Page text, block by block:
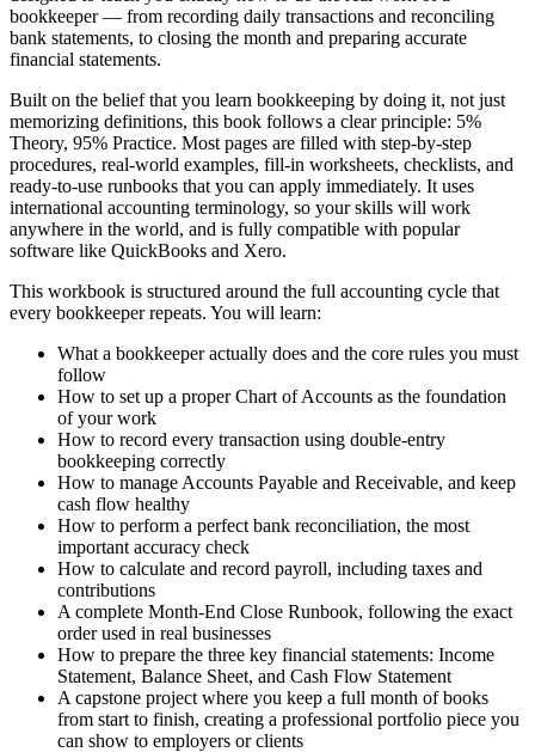
bookkeeper — from recording daily transactions and reconciling
bank statements, to closing the month and preparing accurate
financial statements.
Built on the belief that you learn bookkeeping by doing it, not just
memorizing definitions, this book follows a clear principle: 5%
Theory, 95% Practice. Most pages are filled with step-by-step
procedures, real-world examples, fill-in worksheets, checklists, and
ready-to-use runbooks that you can apply immediately. It uses
international accounting terminology, so your skills will work
anywhere in the world, and is fully compatible with popular
software like QuickBooks and Xero.
This workbook is structured around the full accounting cycle that
every bookkeeper repeats. You will learn:
What a bookkeeper actually does and the core rules you must
follow
How to set up a proper Chart of Accounts as the foundation
of your work
How to record every transaction using double-entry
bookkeeping correctly
How to manage Accounts Payable and Receivable, and keep
cash flow healthy
How to perform a perfect bank reconciliation, the most
important accuracy check
How to calculate and record payroll, including taxes and
contributions
A complete Month-End Close Runbook, following the exact
order used in real businesses
How to prepare the three key financial statements: Income
Statement, Balance Sheet, and Cash Flow Statement
A capstone project where you keep a full month of books
from start to finish, creating a professional portfolio piece you
can show to employers or clients